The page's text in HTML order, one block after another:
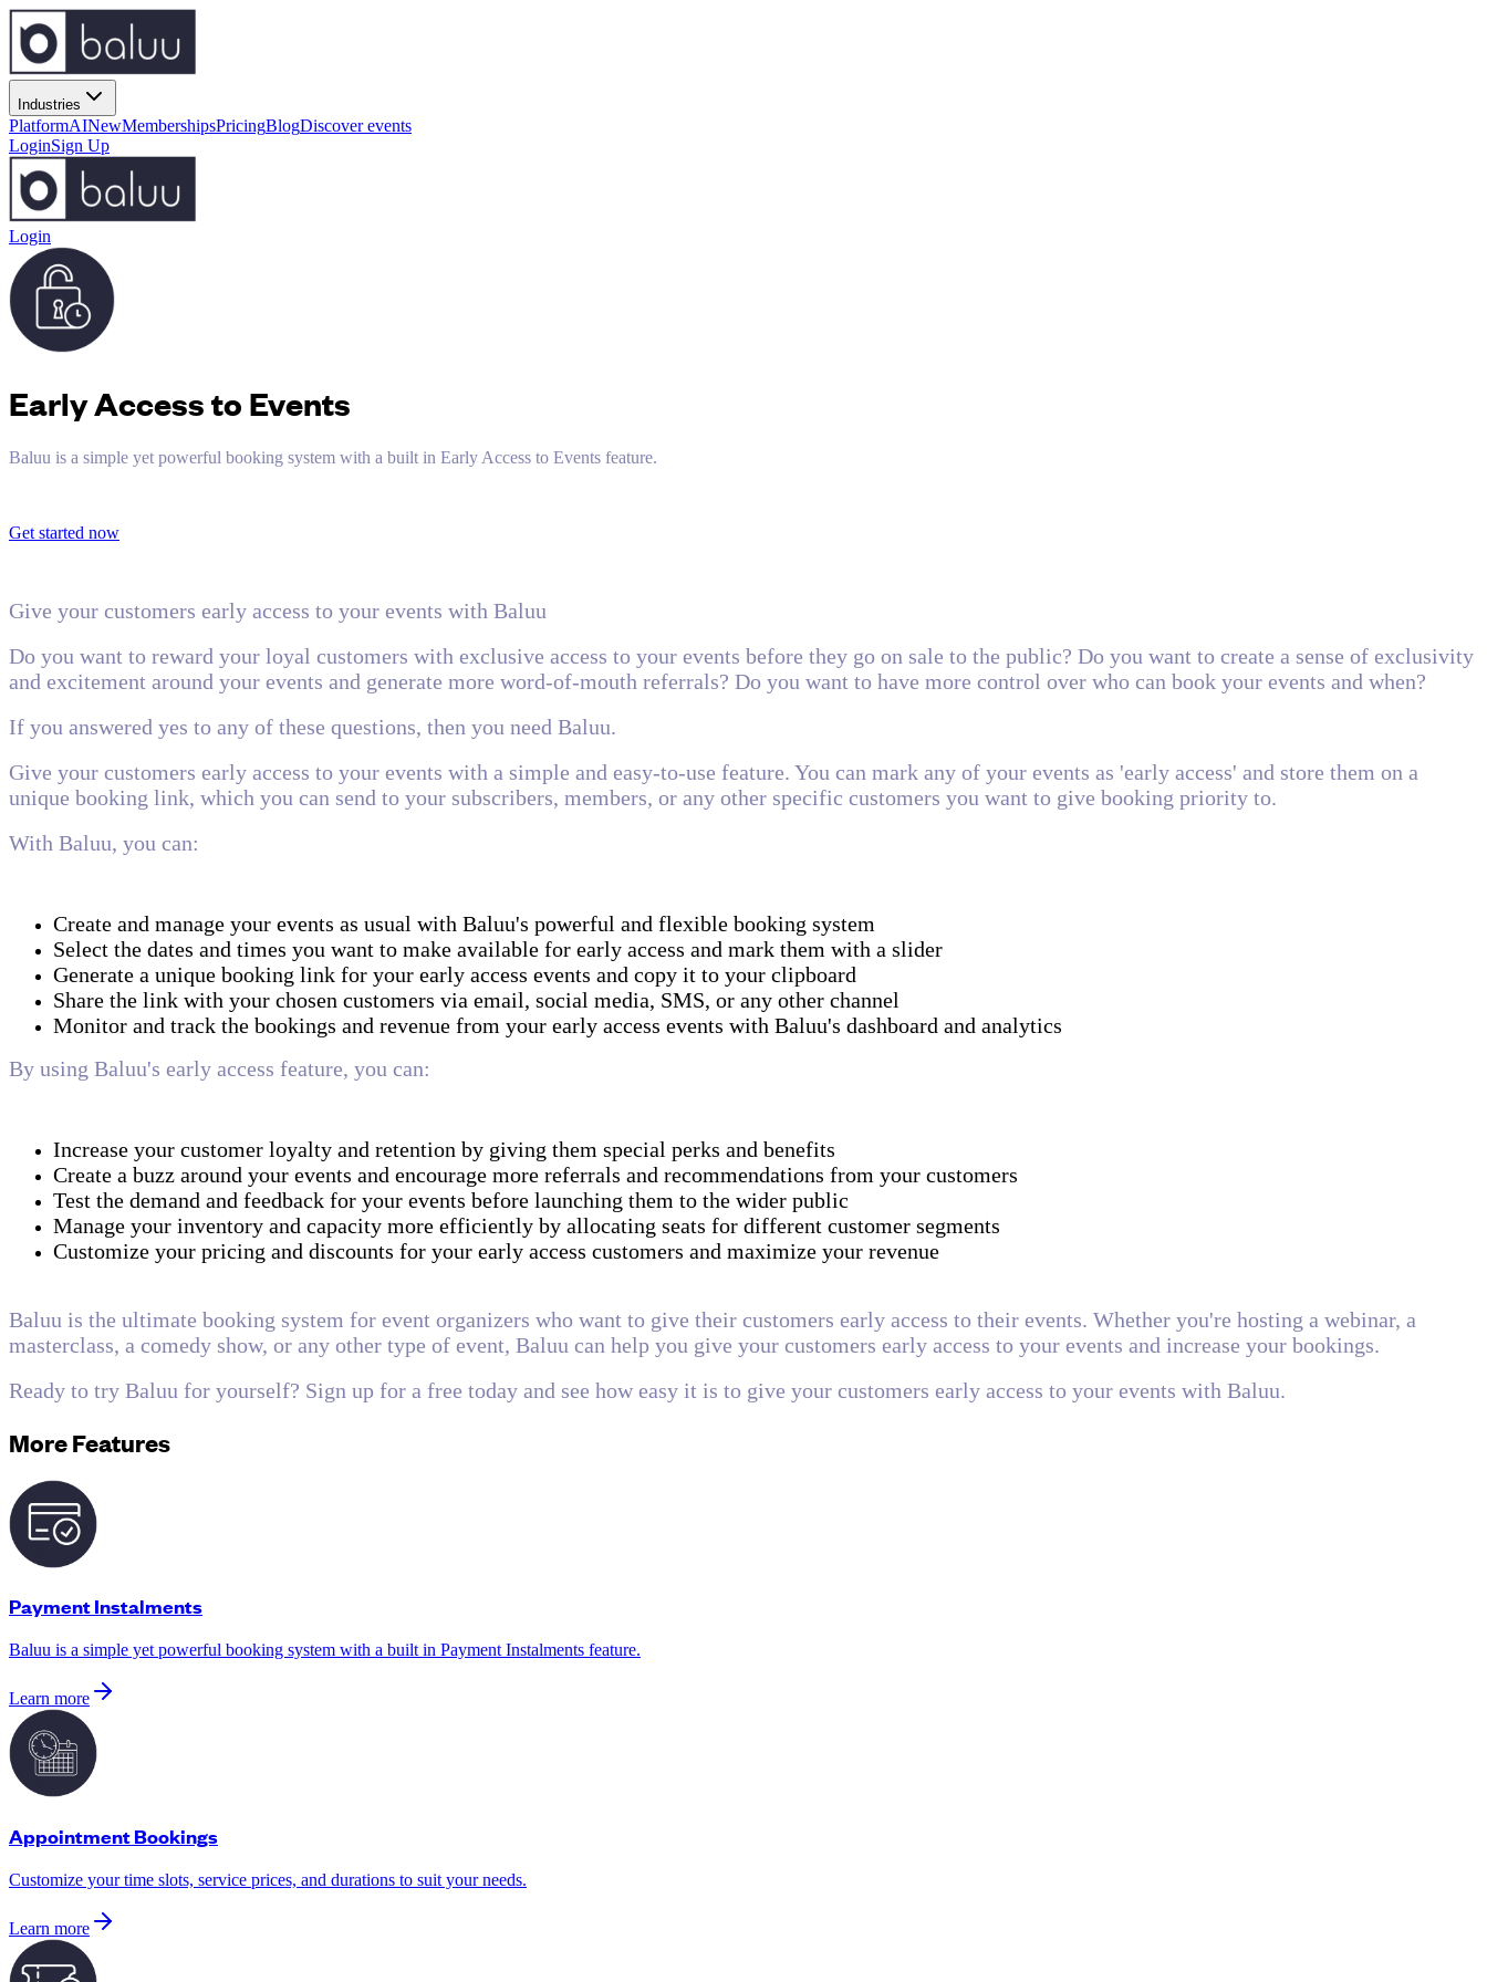
Industries
PlatformAINewMembershipsPricingBlogDiscover events
LoginSign Up
Login
Early Access to Events
Baluu is a simple yet powerful booking system with a built in Early Access to Events feature.
Get started now
Give your customers early access to your events with Baluu
Do you want to reward your loyal customers with exclusive access to your events before they go on sale to the public? Do you want to create a sense of exclusivity
and excitement around your events and generate more word-of-mouth referrals? Do you want to have more control over who can book your events and when?
If you answered yes to any of these questions, then you need Baluu.
Give your customers early access to your events with a simple and easy-to-use feature. You can mark any of your events as 'early access' and store them on a
unique booking link, which you can send to your subscribers, members, or any other specific customers you want to give booking priority to.
With Baluu, you can:
Create and manage your events as usual with Baluu's powerful and flexible booking system
Select the dates and times you want to make available for early access and mark them with a slider
Generate a unique booking link for your early access events and copy it to your clipboard
Share the link with your chosen customers via email, social media, SMS, or any other channel
Monitor and track the bookings and revenue from your early access events with Baluu's dashboard and analytics
By using Baluu's early access feature, you can:
Increase your customer loyalty and retention by giving them special perks and benefits
Create a buzz around your events and encourage more referrals and recommendations from your customers
Test the demand and feedback for your events before launching them to the wider public
Manage your inventory and capacity more efficiently by allocating seats for different customer segments
Customize your pricing and discounts for your early access customers and maximize your revenue
Baluu is the ultimate booking system for event organizers who want to give their customers early access to their events. Whether you're hosting a webinar, a
masterclass, a comedy show, or any other type of event, Baluu can help you give your customers early access to your events and increase your bookings.
Ready to try Baluu for yourself? Sign up for a free today and see how easy it is to give your customers early access to your events with Baluu.
More Features
Payment Instalments
Baluu is a simple yet powerful booking system with a built in Payment Instalments feature.
Learn more
Appointment Bookings
Customize your time slots, service prices, and durations to suit your needs.
Learn more